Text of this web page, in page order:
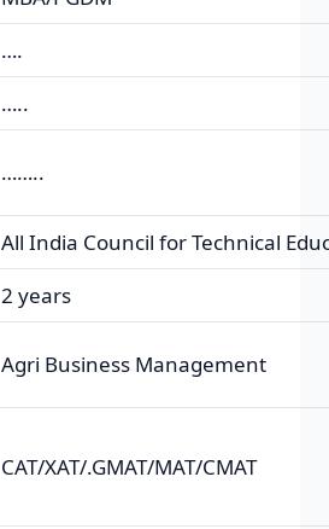
….
…..
……..
All India Council for Technical
2 years
Agri Business Management
CAT/XAT/.GMAT/MAT/CMAT